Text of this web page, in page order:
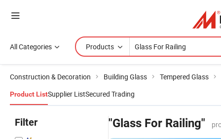
All Categories Products
Construction & Decoration Building Glass Tempered Glass
Product ListSupplier ListSecured Trading
Filter "Glass For Railing"